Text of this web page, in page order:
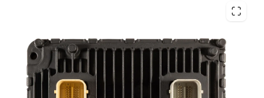
2017 JEEP GRAND CHEROKEE
5.7L PCM